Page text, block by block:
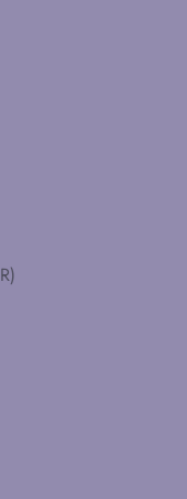
French Southern Territories (ZAR R)